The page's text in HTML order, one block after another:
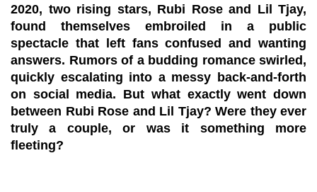
2020, two rising stars, Rubi Rose and Lil Tjay,
found themselves embroiled in a public
spectacle that left fans confused and wanting
answers. Rumors of a budding romance swirled,
quickly escalating into a messy back-and-forth
on social media. But what exactly went down
between Rubi Rose and Lil Tjay? Were they ever
truly a couple, or was it something more
fleeting?